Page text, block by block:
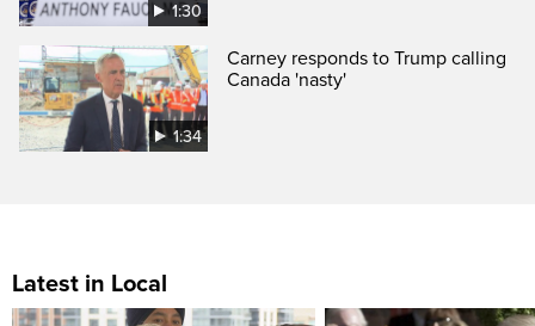
1:30
1:34
Carney responds to Trump calling
Canada 'nasty'
Latest in Local